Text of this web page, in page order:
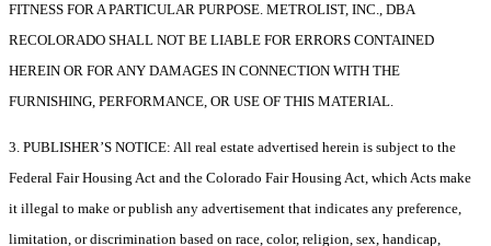
FITNESS FOR A PARTICULAR PURPOSE. METROLIST, INC., DBA
RECOLORADO SHALL NOT BE LIABLE FOR ERRORS CONTAINED
HEREIN OR FOR ANY DAMAGES IN CONNECTION WITH THE
FURNISHING, PERFORMANCE, OR USE OF THIS MATERIAL.
3. PUBLISHER’S NOTICE: All real estate advertised herein is subject to the
Federal Fair Housing Act and the Colorado Fair Housing Act, which Acts make
it illegal to make or publish any advertisement that indicates any preference,
limitation, or discrimination based on race, color, religion, sex, handicap,